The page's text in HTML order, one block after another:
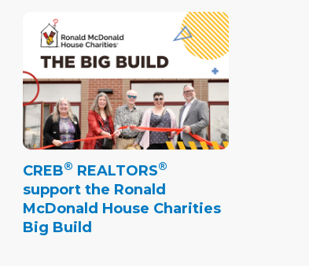
CREB® REALTORS®
support the Ronald
McDonald House Charities
Big Build